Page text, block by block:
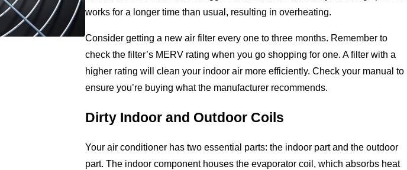
works for a longer time than usual, resulting in overheating.
Consider getting a new air filter every one to three months. Remember to
check the filter’s MERV rating when you go shopping for one. A filter with a
higher rating will clean your indoor air more efficiently. Check your manual to
ensure you’re buying what the manufacturer recommends.
Dirty Indoor and Outdoor Coils
Your air conditioner has two essential parts: the indoor part and the outdoor
part. The indoor component houses the evaporator coil, which absorbs heat